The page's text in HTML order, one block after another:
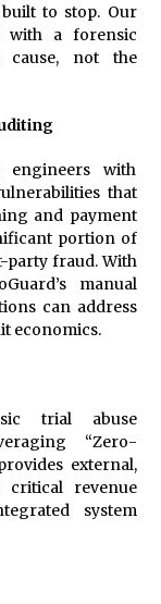
to stop. Our
with a forensic
cause, not the
engineers with
that
and payment
portion of
party fraud. With
manual
can address
economics.
trial abuse
“Zero-
external,
critical revenue
system